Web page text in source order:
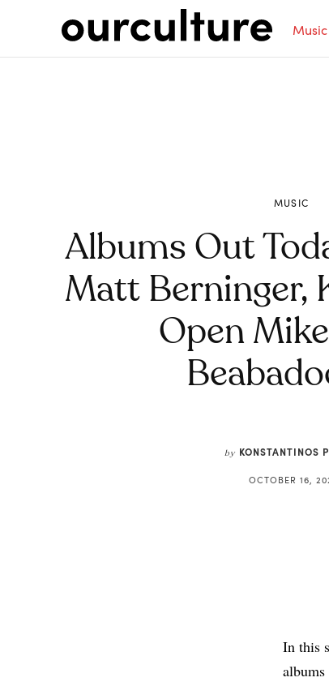
Music
MUSIC
Albums Out
Matt Berninger,
Open
by KONSTANTINOS
OCTOBER 16,
In this